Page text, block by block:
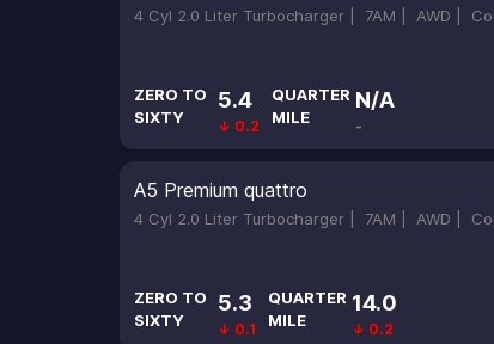
4 Cyl 2.0 Liter Turbocharger | 7AM | AWD |
ZERO TO
SIXTY
5.4
↓ 0.2
QUARTER
MILE
N/A
-
A5 Premium quattro
4 Cyl 2.0 Liter Turbocharger | 7AM | AWD |
ZERO TO
SIXTY
5.3
↓ 0.1
QUARTER
MILE
14.0
↓ 0.2